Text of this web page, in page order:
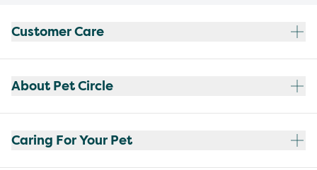
Customer Care
About Pet Circle
Caring For Your Pet